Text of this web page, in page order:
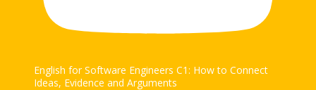
English for Software Engineers C1: How to Connect
Ideas, Evidence and Arguments